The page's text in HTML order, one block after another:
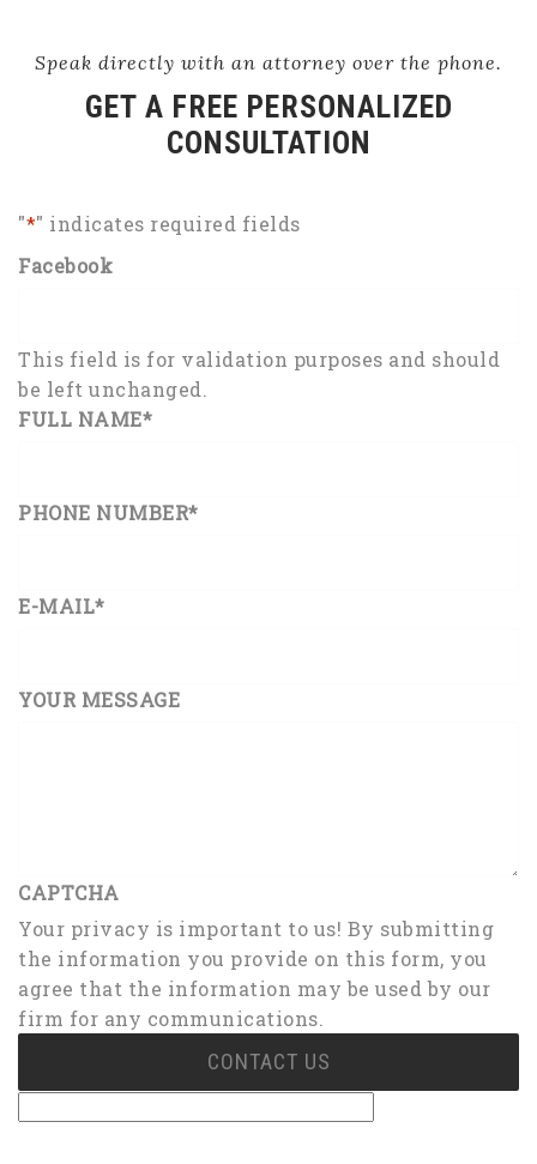
Speak directly with an attorney over the phone.
GET A FREE PERSONALIZED
CONSULTATION
"*" indicates required fields
Facebook
This field is for validation purposes and should
be left unchanged.
FULL NAME*
PHONE NUMBER*
E-MAIL*
YOUR MESSAGE
CAPTCHA
Your privacy is important to us! By submitting
the information you provide on this form, you
agree that the information may be used by our
firm for any communications.